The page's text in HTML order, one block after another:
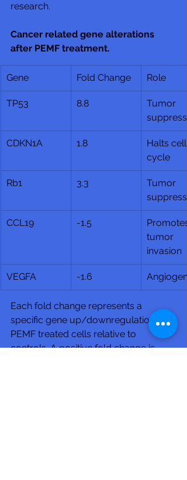
research.
Cancer related gene alterations
after PEMF treatment.
Gene Fold Change Role
TP53 8.8
Tumor
CDKN1A 1.8
Halts cell
cycle
Rb1 3.3
Tumor
CCL19 -1.5
Promotes
tumor
invasion
VEGFA -1.6
Each fold change represents a
specific gene up/downregulation in
PEMF treated cells relative to
controls. A positive fold change is